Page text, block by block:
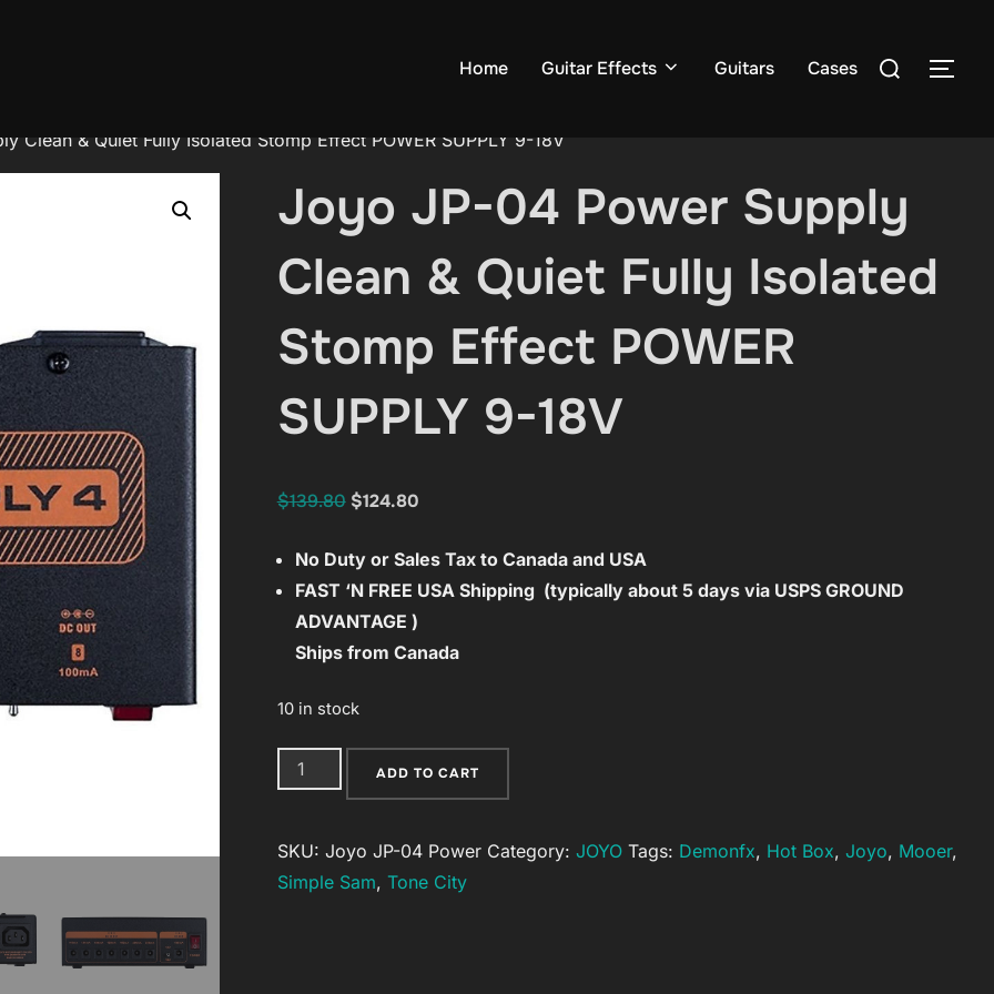
Home Guitar Effects Guitars Cases
Search
Clean & Quiet Fully Isolated Stomp Effect POWER SUPPLY 9-18V
Joyo JP-04 Power Supply
Clean & Quiet Fully Isolated
Stomp Effect POWER
SUPPLY 9-18V
$139.80 Original
was:
$139.80.
$124.80Current
is:
$124.80.
No Duty or Sales Tax to Canada and USA
FAST ‘N FREE USA Shipping (typically about 5 days via USPS GROUND
ADVANTAGE )
Ships from Canada
10 in stock
Joyo
JP-
Power
Supply
ADD TO CART
l
SKU: Joyo JP-04 Power Category: JOYO Tags: Demonfx, Hot Box, Joyo, Mooer,
Simple Sam, Tone City